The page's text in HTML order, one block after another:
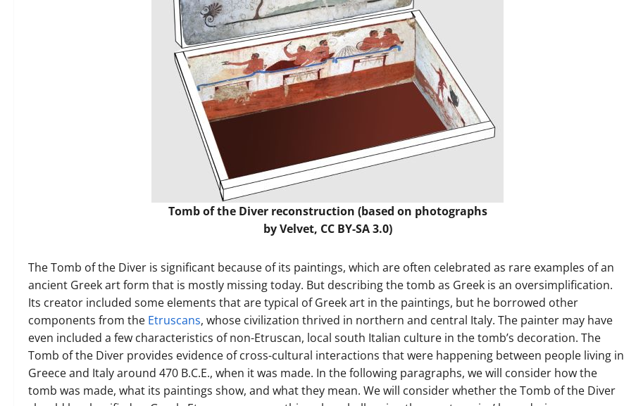
Tomb of the Diver reconstruction (based on photographs
byVelvet, CC BY-SA 3.0)
The Tomb of the Diver is significant because of its paintings, which are often celebrated as rare examples of an
ancient Greek art form that is mostly missing today. But describing the tomb as Greek is an oversimplification.
Its creator included some elements that are typical of Greek art in the paintings, but he borrowed other
components from the Etruscans, whose civilization thrived in northern and central Italy. The painter may have
even included a few characteristics of non-Etruscan, local south Italian culture in the tomb’s decoration. The
Tomb of the Diver provides evidence of cross-cultural interactions that were happening between people living in
Greece and Italy around 470 B.C.E., when it was made. In the following paragraphs, we will consider how the
tomb was made, what its paintings show, and what they mean. We will consider whether the Tomb of the Diver